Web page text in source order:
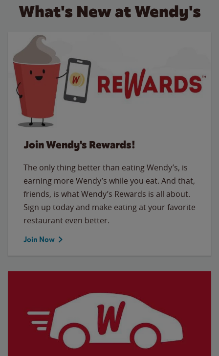
What's New at Wendy's
Join Wendy's Rewards!
The only thing better than eating Wendy’s, is
earning more Wendy’s while you eat. And that,
friends, is what Wendy’s Rewards is all about.
Sign up today and make eating at your favorite
restaurant even better.
Join Now